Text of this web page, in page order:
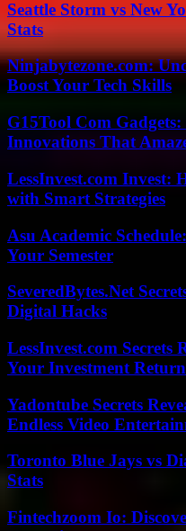
Seattle Storm vs New
Stats
Ninjabytezone.com:
Boost Your Tech Skills
G15Tool Com
Innovations That
LessInvest.com Invest:
with Smart Strategies
Asu Academic
Your Semester
SeveredBytes.Net
Digital Hacks
LessInvest.com Secrets
Your Investment
Yadontube Secrets
Endless Video
Toronto Blue Jays vs
Stats
Fintechzoom Io: